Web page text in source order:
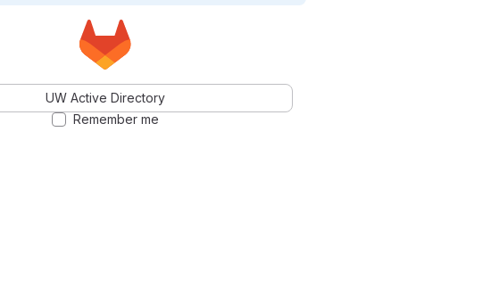
UW Active Directory
Remember me